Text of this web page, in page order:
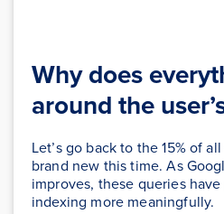
Why does
around the
Let’s go back to the 15% of
brand new this time. As
improves, these queries
indexing more meaningfully.